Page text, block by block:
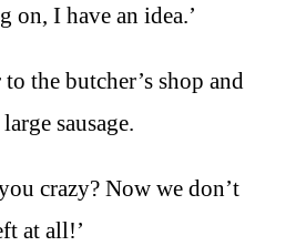
on, I have an idea.’
the butcher’s shop and
sausage.
crazy? Now we don’t
at all!’